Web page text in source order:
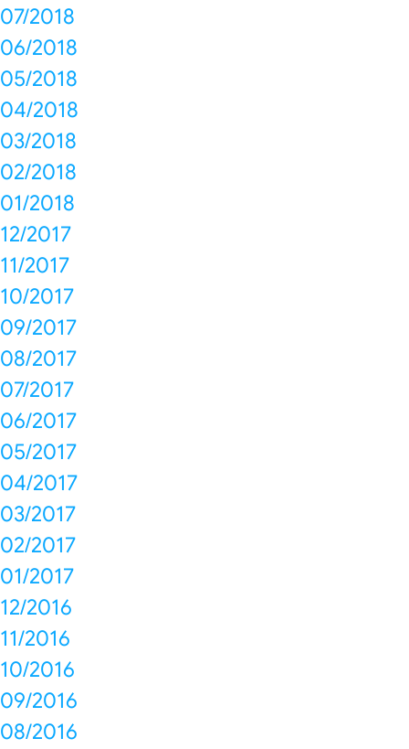
07/2018
06/2018
05/2018
04/2018
03/2018
02/2018
01/2018
12/2017
11/2017
10/2017
09/2017
08/2017
07/2017
06/2017
05/2017
04/2017
03/2017
02/2017
01/2017
12/2016
11/2016
10/2016
09/2016
08/2016